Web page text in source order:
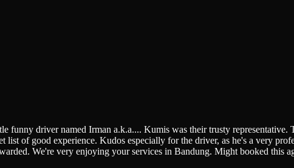
funny driver named Irman a.k.a.... Kumis was their trusty
of good experience. Kudos especially for the driver, as he's a very
We're very enjoying your services in Bandung. Might booked this